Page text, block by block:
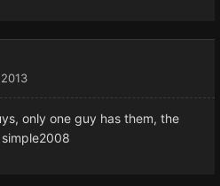
only one guy has them, the